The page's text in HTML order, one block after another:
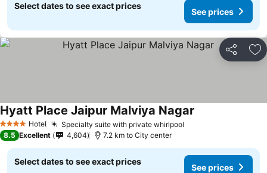
Select dates to see exact prices
See prices
Share
4 Stars Hotel Specialty suite with private whirlpool
Hyatt Place Jaipur Malviya Nagar
8.5 Excellent 4,604 7.2 km to City center
Select dates to see exact prices
See prices